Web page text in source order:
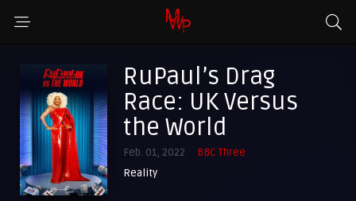
RuPaul’s Drag
Race: UK Versus
the World
Feb. 01, 2022
BBC Three
Reality